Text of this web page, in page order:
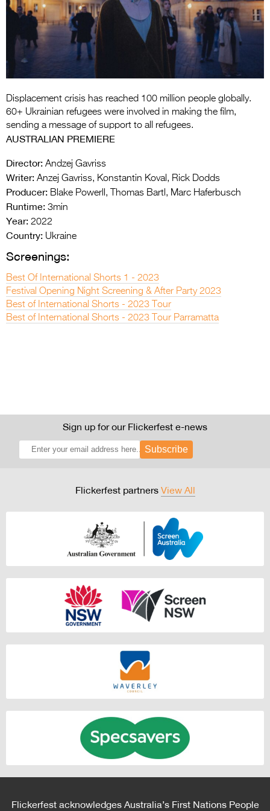
Entries 2027
Flickerfest Entries
2027
Specsavers Entries
2026 Tour
2026 Trailer
Displacement crisis has reached 100 million people globally.
60+ Ukrainian refugees were involved in making the film,
sending a message of support to all refugees.
AUSTRALIAN PREMIERE
Director: Andzej Gavriss
Writer: Anzej Gavriss, Konstantin Koval, Rick Dodds
Producer: Blake Powerll, Thomas Bartl, Marc Haferbusch
Runtime: 3min
Year: 2022
Country: Ukraine
Screenings:
Best Of International Shorts 1 - 2023
Festival Opening Night Screening & After Party 2023
Best of International Shorts - 2023 Tour
Best of International Shorts - 2023 Tour Parramatta
Sign up for our Flickerfest e-news
Subscribe
Flickerfest partners View All
Flickerfest acknowledges Australia’s First Nations People